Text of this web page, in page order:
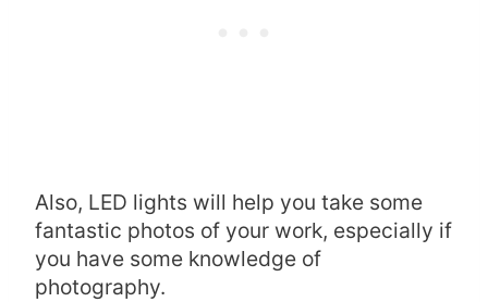
Also, LED lights will help you take some
fantastic photos of your work, especially if
you have some knowledge of
photography.